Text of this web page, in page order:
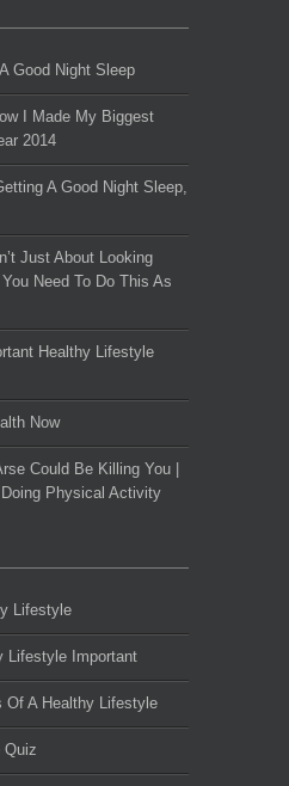
Good Night Sleep
I Made ​My Biggest
2014
A Good Night Sleep,
Just About Looking
Need To Do This As
Healthy Lifestyle
Now
Could Be Killing You |
Physical Activity
Lifestyle
Lifestyle Important
Of A Healthy Lifestyle
Quiz